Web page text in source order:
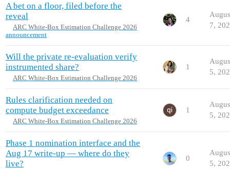
A bet on a floor, filed before the
reveal
ARC White-Box Estimation Challenge 2026
announcement
4
7,
Will the private re-evaluation verify
instrumented share?
ARC White-Box Estimation Challenge 2026
1
5,
Rules clarification needed on
compute budget exceedance
ARC White-Box Estimation Challenge 2026
1
5,
Phase 1 nomination interface and the
Aug 17 write-up — where do they
live?
0
5,